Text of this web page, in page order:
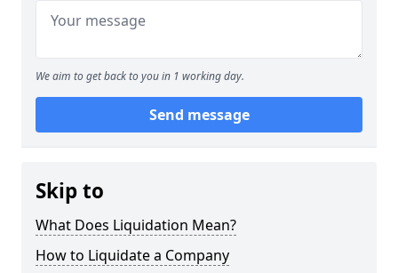
We aim to get back to you in 1 working day.
Send message
Skip to
What Does Liquidation Mean?
How to Liquidate a Company